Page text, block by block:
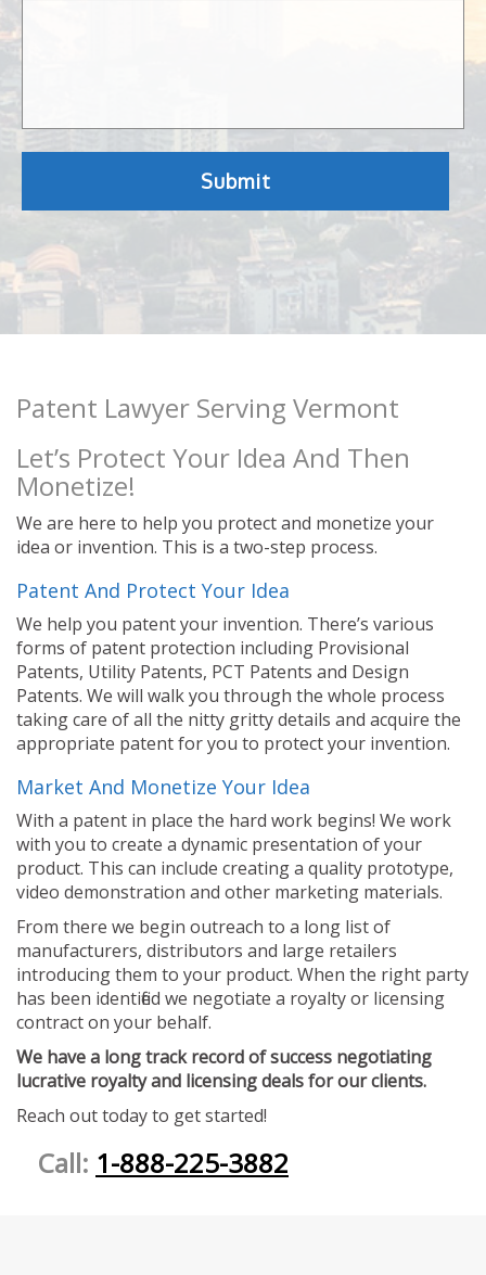
Patent Lawyer Serving Vermont
Let’s Protect Your Idea And Then
Monetize!
We are here to help you protect and monetize your
idea or invention. This is a two-step process.
Patent And Protect Your Idea
We help you patent your invention. There’s various
forms of patent protection including Provisional
Patents, Utility Patents, PCT Patents and Design
Patents. We will walk you through the whole process
taking care of all the nitty gritty details and acquire the
appropriate patent for you to protect your invention.
Market And Monetize Your Idea
With a patent in place the hard work begins! We work
with you to create a dynamic presentation of your
product. This can include creating a quality prototype,
video demonstration and other marketing materials.
From there we begin outreach to a long list of
manufacturers, distributors and large retailers
introducing them to your product. When the right party
has been identified we negotiate a royalty or licensing
contract on your behalf.
We have a long track record of success negotiating
lucrative royalty and licensing deals for our clients.
Reach out today to get started!
Call: 1-888-225-3882